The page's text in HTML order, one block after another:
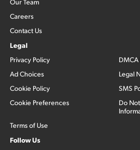
Our Team
Careers
Contact Us
Legal
Privacy Policy
Ad Choices
Cookie Policy
Cookie Preferences
Terms of Use
DMCA
Legal
SMS
Do
Follow Us